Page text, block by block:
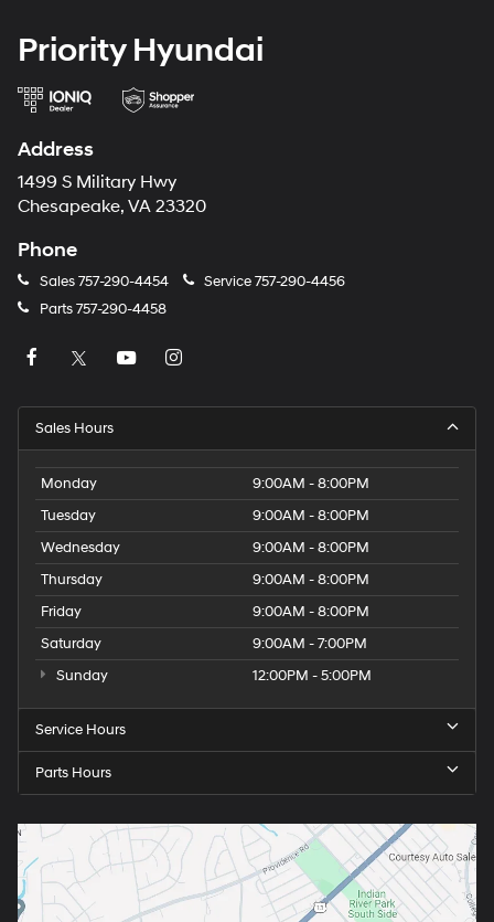
Priority Hyundai
Address
1499 S Military Hwy
Chesapeake, VA 23320
Phone
Sales757-290-4454 Service757-290-4456
Parts757-290-4458
Sales Hours
Monday
9:00AM - 8:00PM
Tuesday
9:00AM - 8:00PM
Wednesday
9:00AM - 8:00PM
Thursday
9:00AM - 8:00PM
Friday
9:00AM - 8:00PM
Saturday
9:00AM - 7:00PM
Sunday
12:00PM - 5:00PM
Service Hours
Parts Hours